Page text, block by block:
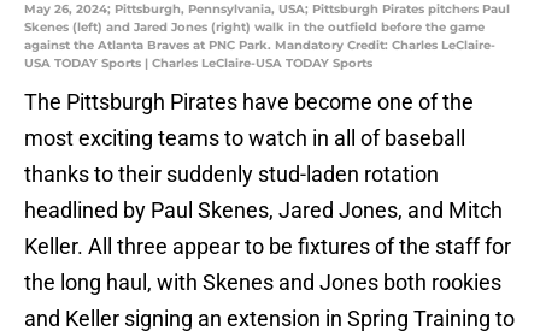
May 26, 2024; Pittsburgh, Pennsylvania, USA; Pittsburgh Pirates pitchers Paul
Skenes (left) and Jared Jones (right) walk in the outfield before the game
against the Atlanta Braves at PNC Park. Mandatory Credit: Charles LeClaire-
USA TODAY Sports | Charles LeClaire-USA TODAY Sports
The Pittsburgh Pirates have become one of the
most exciting teams to watch in all of baseball
thanks to their suddenly stud-laden rotation
headlined by Paul Skenes, Jared Jones, and Mitch
Keller. All three appear to be fixtures of the staff for
the long haul, with Skenes and Jones both rookies
and Keller signing an extension in Spring Training to